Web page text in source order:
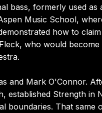
bass, formerly used
Music School,
how to
who would
and Mark O'Connor.
established Strength in
boundaries. That